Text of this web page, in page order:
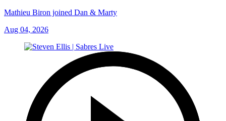
Mathieu Biron joined Dan & Marty
Aug 04, 2026